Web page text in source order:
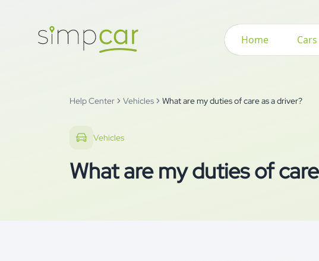
Home Cars
Help Center Vehicles What are my duties of care as a driver?
Vehicles
What are my duties of